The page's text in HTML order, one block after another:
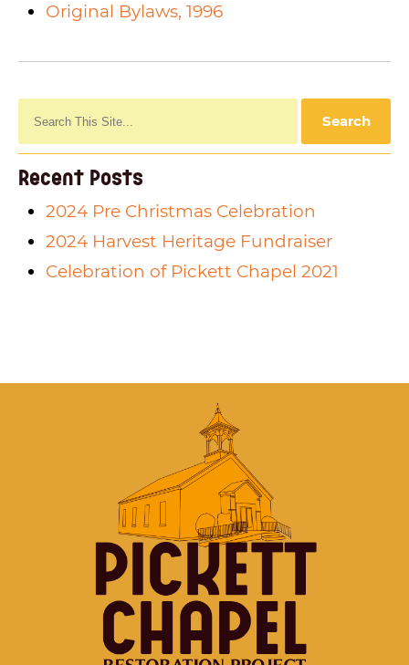
Original Bylaws, 1996
Recent Posts
2024 Pre Christmas Celebration
2024 Harvest Heritage Fundraiser
Celebration of Pickett Chapel 2021